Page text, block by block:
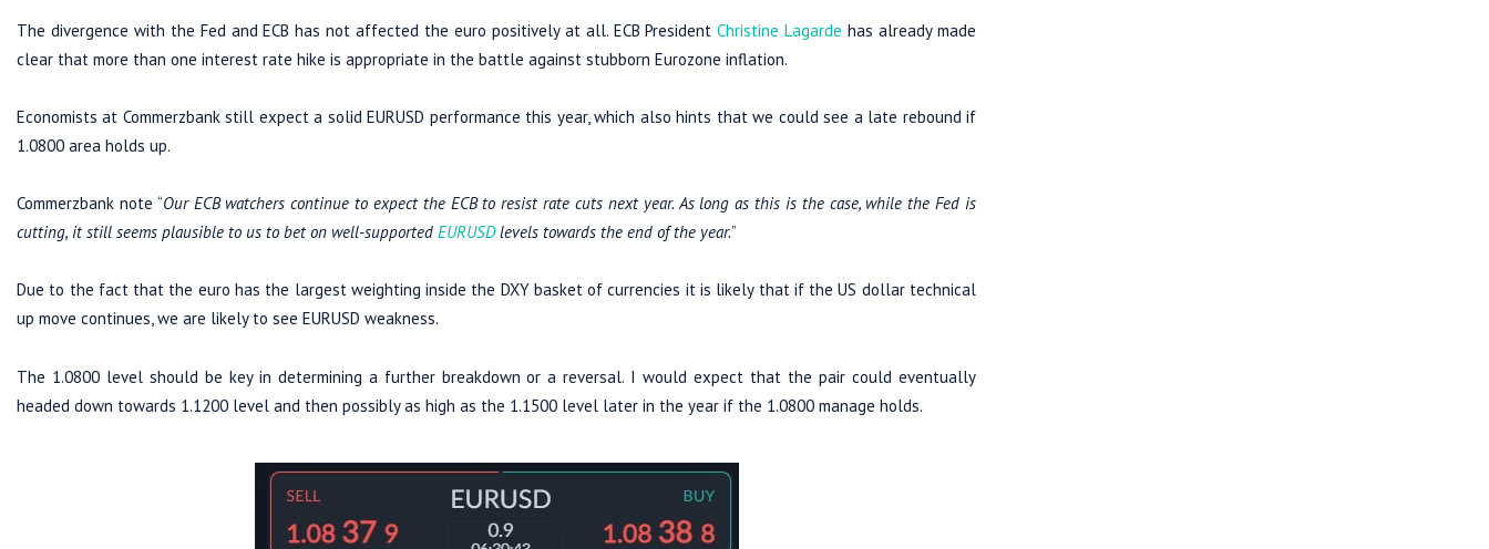
The divergence with the Fed and ECB has not affected the euro positively at all. ECB PresidentChristine Lagarde has already made
clear that more than one interest rate hike is appropriate in the battle against stubborn Eurozone inflation.
Economists at Commerzbank still expect a solid EURUSD performance this year, which also hints that we could see a late rebound if
1.0800 area holds up.
Commerzbank note “Our ECB watchers continue to expect the ECB to resist rate cuts next year. As long as this is the case, while the Fed is
cutting, it still seems plausible to us to bet on well-supported EURUSDlevels towards the end of the year.”
Due to the fact that the euro has the largest weighting inside the DXY basket of currencies it is likely that if the US dollar technical
up move continues, we are likely to see EURUSD weakness.
The 1.0800 level should be key in determining a further breakdown or a reversal. I would expect that the pair could eventually
headed down towards 1.1200 level and then possibly as high as the 1.1500 level later in the year if the 1.0800 manage holds.